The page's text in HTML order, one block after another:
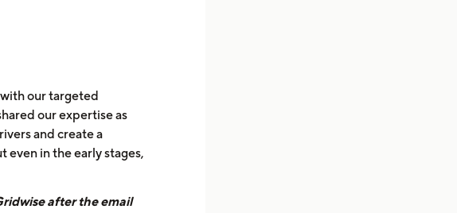
our targeted
our expertise as
and create a
even in the early stages,
after the email